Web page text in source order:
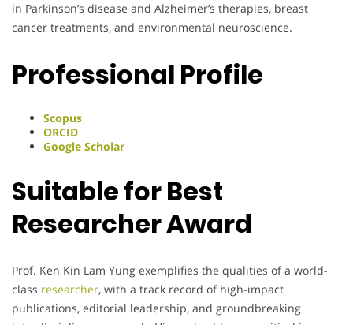
in Parkinson’s disease and Alzheimer’s therapies, breast
cancer treatments, and environmental neuroscience.
Professional Profile
Scopus
ORCID
Google Scholar
Suitable for Best
Researcher Award
Prof. Ken Kin Lam Yung exemplifies the qualities of a world-
class researcher, with a track record of high-impact
publications, editorial leadership, and groundbreaking